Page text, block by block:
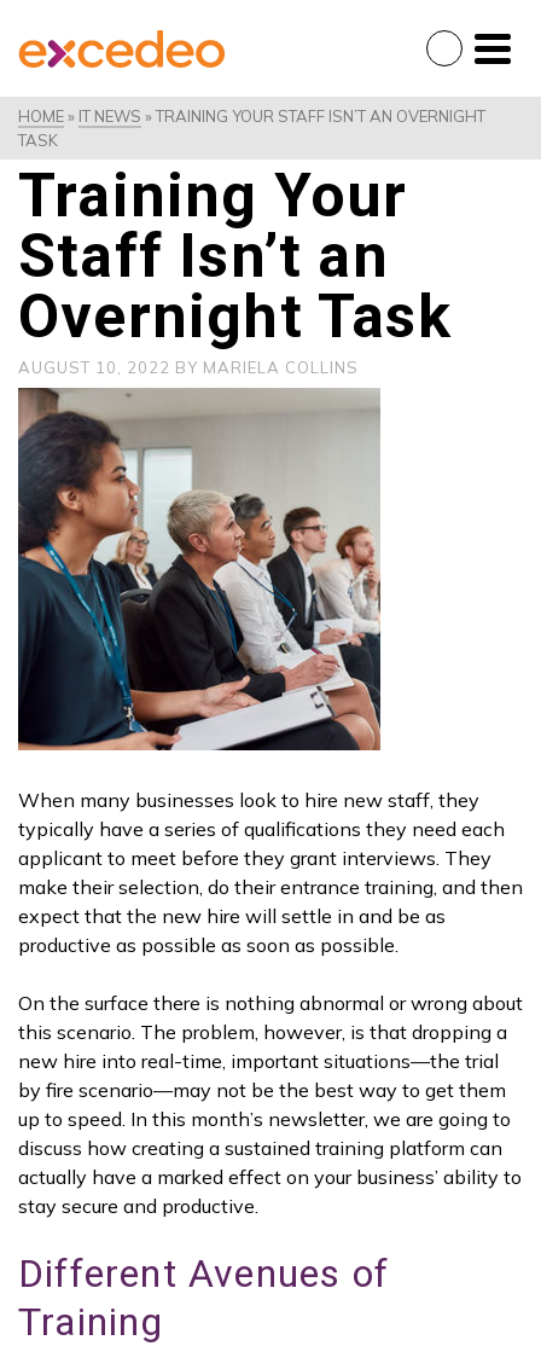
HOME» IT NEWS »TRAINING YOUR STAFF ISN’T AN OVERNIGHT
TASK
Training Your
Staff Isn’t an
Overnight Task
AUGUST 10, 2022 BY MARIELA COLLINS
When many businesses look to hire new staff, they
typically have a series of qualifications they need each
applicant to meet before they grant interviews. They
make their selection, do their entrance training, and then
expect that the new hire will settle in and be as
productive as possible as soon as possible.
On the surface there is nothing abnormal or wrong about
this scenario. The problem, however, is that dropping a
new hire into real-time, important situations—the trial
by fire scenario—may not be the best way to get them
up to speed. In this month’s newsletter, we are going to
discuss how creating a sustained training platform can
actually have a marked effect on your business’ ability to
stay secure and productive.
Different Avenues of
Training